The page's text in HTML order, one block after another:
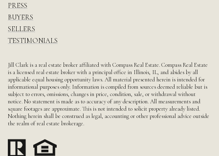
PRESS
BUYERS
SELLERS
TESTIMONIALS
Jill Clark is a real estate broker affiliated with Compass Real Estate. Compass Real Estate
is a licensed real estate broker with a principal office in Illinois, IL, and abides by all
applicable equal housing opportunity laws. All material presented herein is intended for
informational purposes only. Information is compiled from sources deemed reliable but is
subject to errors, omissions, changes in price, condition, sale, or withdrawal without
notice. No statement is made as to accuracy of any description. All measurements and
square footages are approximate. This is not intended to solicit property already listed.
Nothing herein shall be construed as legal, accounting or other professional advice outside
the realm of real estate brokerage.